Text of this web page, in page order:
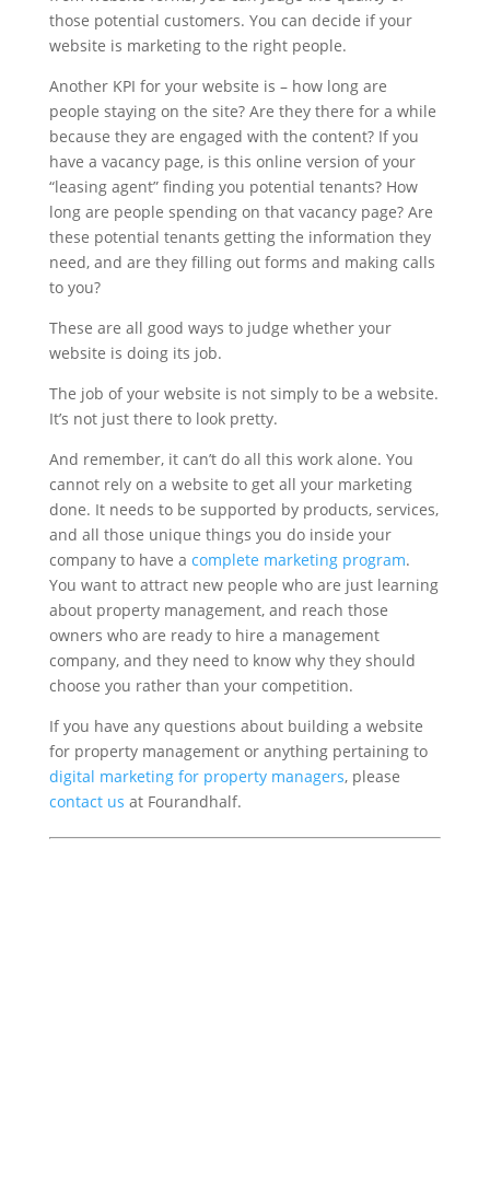
those potential customers. You can decide if your
website is marketing to the right people.
Another KPI for your website is – how long are
people staying on the site? Are they there for a while
because they are engaged with the content? If you
have a vacancy page, is this online version of your
“leasing agent” finding you potential tenants? How
long are people spending on that vacancy page? Are
these potential tenants getting the information they
need, and are they filling out forms and making calls
to you?
These are all good ways to judge whether your
website is doing its job.
The job of your website is not simply to be a website.
It’s not just there to look pretty.
And remember, it can’t do all this work alone. You
cannot rely on a website to get all your marketing
done. It needs to be supported by products, services,
and all those unique things you do inside your
company to have a complete marketing program.
You want to attract new people who are just learning
about property management, and reach those
owners who are ready to hire a management
company, and they need to know why they should
choose you rather than your competition.
If you have any questions about building a website
for property management or anything pertaining to
digital marketing for property managers, please
contact us at Fourandhalf.